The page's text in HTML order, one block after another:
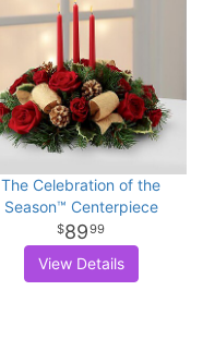
The Celebration of the
Season™ Centerpiece
8999
View Details